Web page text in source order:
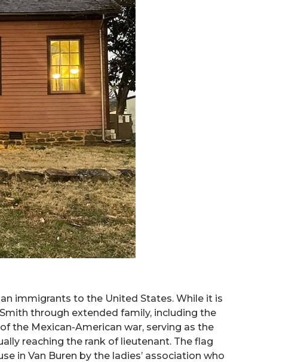
immigrants to the United States. While it is
through extended family, including the
the Mexican-American war, serving as the
reaching the rank of lieutenant. The flag
in Van Buren by the ladies’ association who